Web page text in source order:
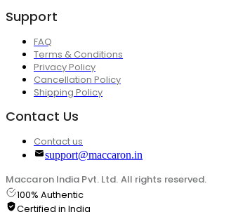
Support
FAQ
Terms & Conditions
Privacy Policy
Cancellation Policy
Shipping Policy
Contact Us
Contact us
support@maccaron.in
Maccaron India Pvt. Ltd. All rights reserved.
100% Authentic
Certified in India